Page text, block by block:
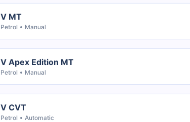
V MT
Petrol Manual
V Apex Edition MT
Petrol Manual
V CVT
Petrol Automatic